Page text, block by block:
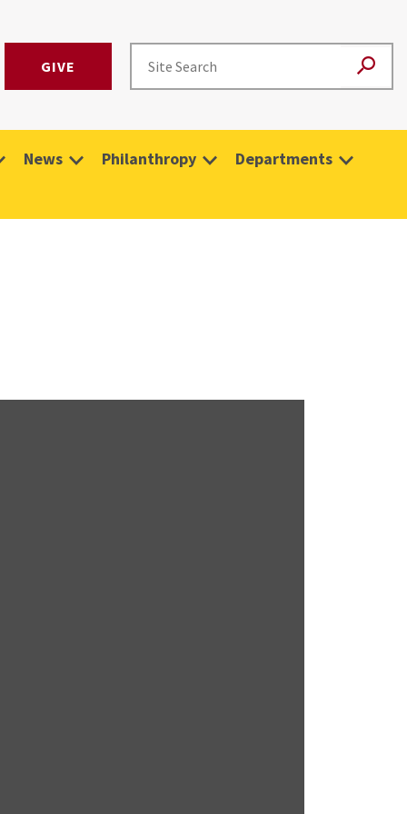
GIVE
News Philanthropy Departments